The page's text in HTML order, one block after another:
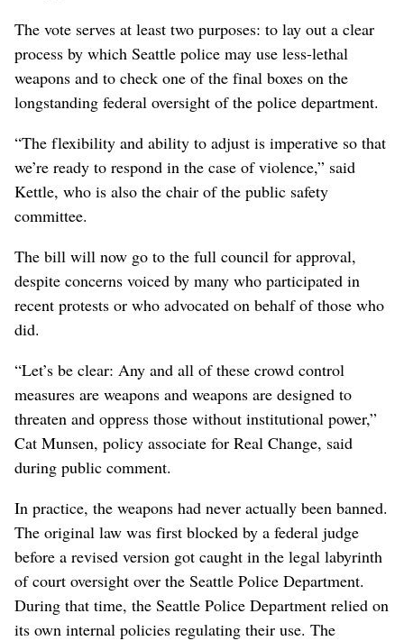
The vote serves at least two purposes: to lay out a clear
process by which Seattle police may use less-lethal
weapons and to check one of the final boxes on the
longstanding federal oversight of the police department.
“The flexibility and ability to adjust is imperative so that
we’re ready to respond in the case of violence,” said
Kettle, who is also the chair of the public safety
committee.
The bill will now go to the full council for approval,
despite concerns voiced by many who participated in
recent protests or who advocated on behalf of those who
did.
“Let’s be clear: Any and all of these crowd control
measures are weapons and weapons are designed to
threaten and oppress those without institutional power,”
Cat Munsen, policy associate for Real Change, said
during public comment.
In practice, the weapons had never actually been banned.
The original law was first blocked by a federal judge
before a revised version got caught in the legal labyrinth
of court oversight over the Seattle Police Department.
During that time, the Seattle Police Department relied on
its own internal policies regulating their use. The